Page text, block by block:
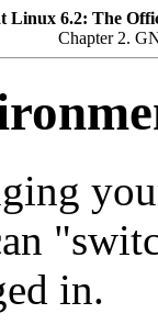
Linux 6.2: The
Chapter 2.
in.